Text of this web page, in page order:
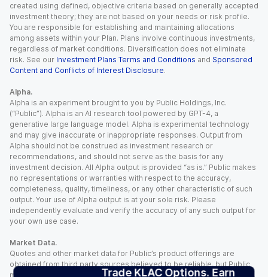
Trade KLAC Options. Earn
created using defined, objective criteria based on generally accepted
investment theory; they are not based on your needs or risk profile.
You are responsible for establishing and maintaining allocations
among assets within your Plan. Plans involve continuous investments,
regardless of market conditions. Diversification does not eliminate
risk. See our Investment Plans Terms and Conditions and Sponsored
Content and Conflicts of Interest Disclosure.
Alpha.
Alpha is an experiment brought to you by Public Holdings, Inc.
(“Public”). Alpha is an AI research tool powered by GPT-4, a
generative large language model. Alpha is experimental technology
and may give inaccurate or inappropriate responses. Output from
Alpha should not be construed as investment research or
recommendations, and should not serve as the basis for any
investment decision. All Alpha output is provided “as is.” Public makes
no representations or warranties with respect to the accuracy,
completeness, quality, timeliness, or any other characteristic of such
output. Your use of Alpha output is at your sole risk. Please
independently evaluate and verify the accuracy of any such output for
your own use case.
Market Data.
Quotes and other market data for Public’s product offerings are
obtained from third party sources believed to be reliable, but Public
makes no representation or warranty regarding the quality, accuracy,